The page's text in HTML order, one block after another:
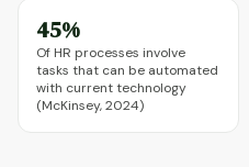
45%
Of HR processes involve
tasks that can be automated
with current technology
(McKinsey, 2024)